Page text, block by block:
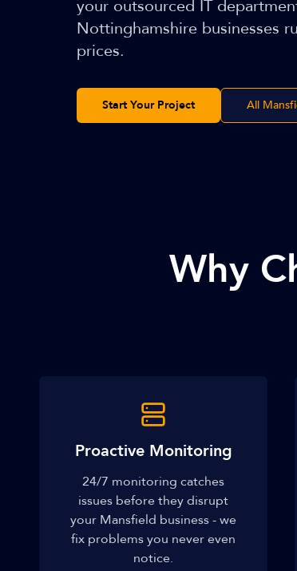
your outsourced IT
Nottinghamshire businesses
prices.
Start Your Project All
Why
Proactive Monitoring
24/7 monitoring catches
issues before they disrupt
your Mansfield business - we
fix problems you never even
notice.